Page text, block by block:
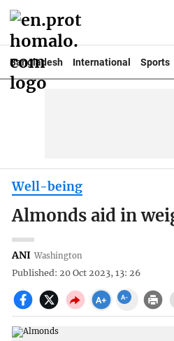
Bangladesh International Sports
Well-being
Almonds aid in
ANI Washington
Published: 20 Oct 2023, 13: 26